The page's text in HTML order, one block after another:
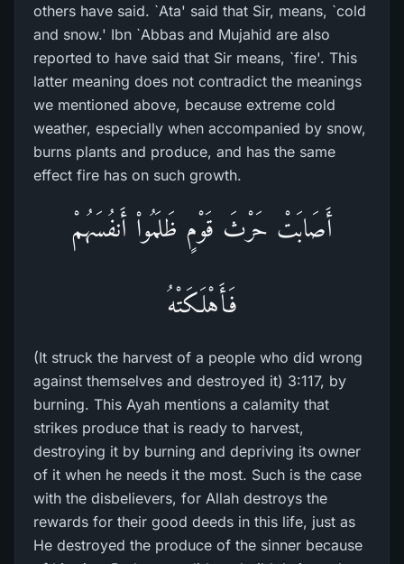
others have said. `Ata' said that Sir, means, `cold
and snow.' Ibn `Abbas and Mujahid are also
reported to have said that Sir means, `fire'. This
latter meaning does not contradict the meanings
we mentioned above, because extreme cold
weather, especially when accompanied by snow,
burns plants and produce, and has the same
effect fire has on such growth.
أَصَابَتْ حَرْثَ قَوْمٍ ظَلَمُواْ أَنفُسَهُمْ
فَأَهْلَكَتْهُ
(It struck the harvest of a people who did wrong
against themselves and destroyed it) 3:117, by
burning. This Ayah mentions a calamity that
strikes produce that is ready to harvest,
destroying it by burning and depriving its owner
of it when he needs it the most. Such is the case
with the disbelievers, for Allah destroys the
rewards for their good deeds in this life, just as
He destroyed the produce of the sinner because